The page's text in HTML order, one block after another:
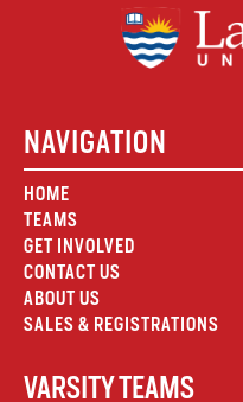
NAVIGATION
HOME
TEAMS
GET INVOLVED
CONTACT US
ABOUT US
SALES & REGISTRATIONS
VARSITY TEAMS